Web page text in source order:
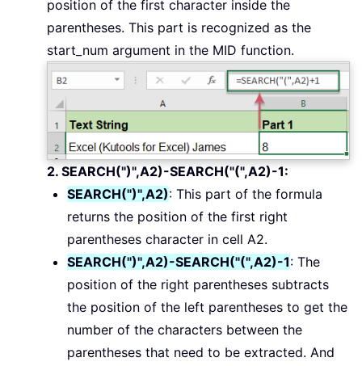
position of the first character inside the
parentheses. This part is recognized as the
start_num argument in the MID function.
2. SEARCH(")",A2)-SEARCH("(",A2)-1:
SEARCH(")",A2): This part of the formula
returns the position of the first right
parentheses character in cell A2.
SEARCH(")",A2)-SEARCH("(",A2)-1: The
position of the right parentheses subtracts
the position of the left parentheses to get the
number of the characters between the
parentheses that need to be extracted. And